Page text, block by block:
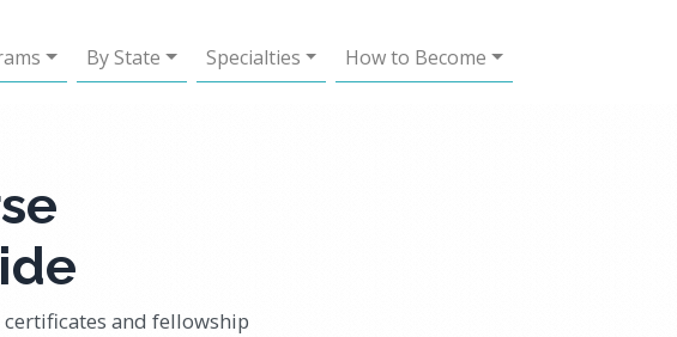
By State Specialties How to Become
certificates and fellowship